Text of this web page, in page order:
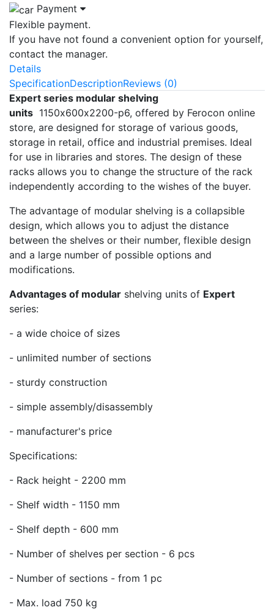
Payment
Flexible payment.
If you have not found a convenient option for yourself,
contact the manager.
Details
SpecificationDescriptionReviews (0)
Expert series modular shelving
units 1150х600х2200-p6, offered by Ferocon online
store, are designed for storage of various goods,
storage in retail, office and industrial premises. Ideal
for use in libraries and stores. The design of these
racks allows you to change the structure of the rack
independently according to the wishes of the buyer.
The advantage of modular shelving is a collapsible
design, which allows you to adjust the distance
between the shelves or their number, flexible design
and a large number of possible options and
modifications.
Advantages of modular shelving units of Expert
series:
- a wide choice of sizes
- unlimited number of sections
- sturdy construction
- simple assembly/disassembly
- manufacturer's price
Specifications:
- Rack height - 2200 mm
- Shelf width - 1150 mm
- Shelf depth - 600 mm
- Number of shelves per section - 6 pcs
- Number of sections - from 1 pc
- Max. load 750 kg